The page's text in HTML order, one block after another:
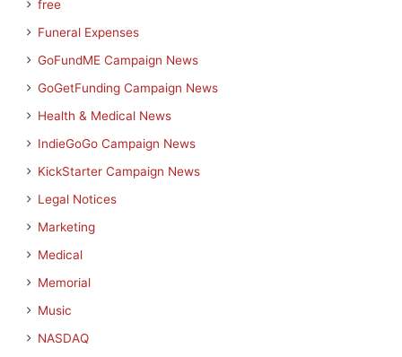
free
Funeral Expenses
GoFundME Campaign News
GoGetFunding Campaign News
Health & Medical News
IndieGoGo Campaign News
KickStarter Campaign News
Legal Notices
Marketing
Medical
Memorial
Music
NASDAQ